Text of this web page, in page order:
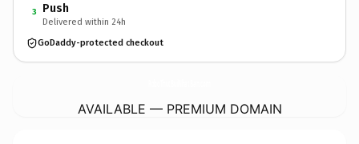
3 Push
Delivered within 24h
GoDaddy-protected checkout
AVAILABLE — PREMIUM DOMAIN